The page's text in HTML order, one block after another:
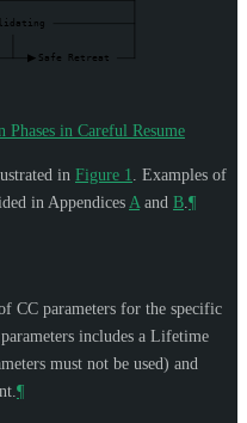
Safe Retreat
in Careful Resume
in Figure 1. Examples of
in Appendices Aand B.¶
CC parameters for the specific
includes a Lifetime
must not be used) and
¶